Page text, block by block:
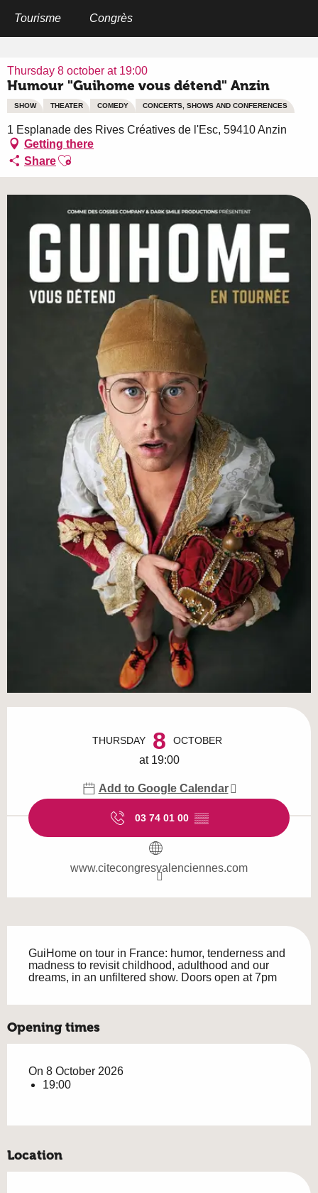
Tourisme Congrès
Thursday 8 october at 19:00
Humour "Guihome vous détend" Anzin
SHOW THEATER COMEDY CONCERTS, SHOWS AND CONFERENCES
1 Esplanade des Rives Créatives de l'Esc, 59410 Anzin
Getting there
ShareAjouter aux favoris
THURSDAY 8 OCTOBER
at 19:00
Add to Google Calendar
03 74 01 00 ▒▒
www.citecongresvalenciennes.com
GuiHome on tour in France: humor, tenderness and
madness to revisit childhood, adulthood and our
dreams, in an unfiltered show. Doors open at 7pm
Opening times
On 8 October 2026
19:00
Location